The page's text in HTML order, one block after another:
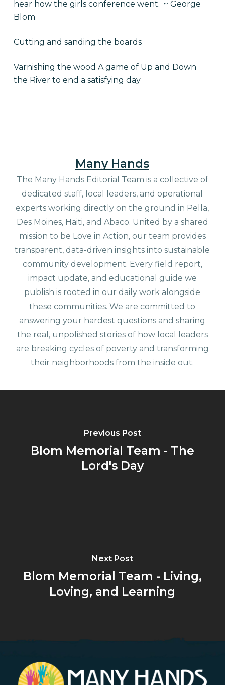
hear how the girls conference went. ~ George
Blom
Cutting and sanding the boards
Varnishing the wood A game of Up and Down
the River to end a satisfying day
Many Hands
The Many Hands Editorial Team is a collective of
dedicated staff, local leaders, and operational
experts working directly on the ground in Pella,
Des Moines, Haiti, and Abaco. United by a shared
mission to be Love in Action, our team provides
transparent, data-driven insights into sustainable
community development. Every field report,
impact update, and educational guide we
publish is rooted in our daily work alongside
these communities. We are committed to
answering your hardest questions and sharing
the real, unpolished stories of how local leaders
are breaking cycles of poverty and transforming
their neighborhoods from the inside out.
Previous Post
Blom Memorial Team - The
Lord's Day
Next Post
Blom Memorial Team - Living,
Loving, and Learning